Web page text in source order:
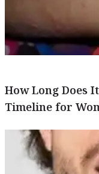
How Long Does
Timeline for